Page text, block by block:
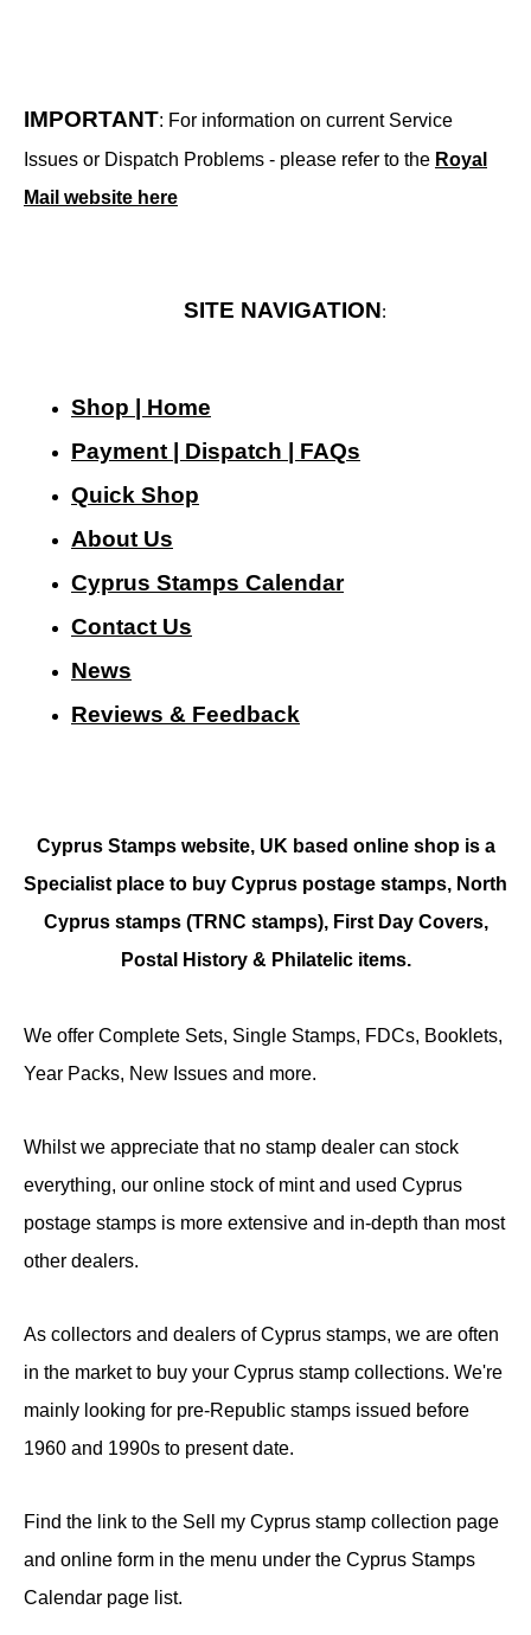
IMPORTANT: For information on current Service
Issues or Dispatch Problems - please refer to the Royal
Mail website here
SITE NAVIGATION:
Shop | Home
Payment | Dispatch | FAQs
Quick Shop
About Us
Cyprus Stamps Calendar
Contact Us
News
Reviews & Feedback
Cyprus Stamps website, UK based online shop is a
Specialist place to buy Cyprus postage stamps, North
Cyprus stamps (TRNC stamps), First Day Covers,
Postal History & Philatelic items.
We offer Complete Sets, Single Stamps, FDCs, Booklets,
Year Packs, New Issues and more.
Whilst we appreciate that no stamp dealer can stock
everything, our online stock of mint and used Cyprus
postage stamps is more extensive and in-depth than most
other dealers.
As collectors and dealers of Cyprus stamps, we are often
in the market to buy your Cyprus stamp collections. We're
mainly looking for pre-Republic stamps issued before
1960 and 1990s to present date.
Find the link to the Sell my Cyprus stamp collection page
and online form in the menu under the Cyprus Stamps
Calendar page list.